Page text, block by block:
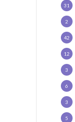
31
2
42
12
3
6
3
5